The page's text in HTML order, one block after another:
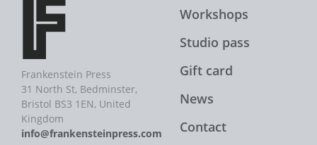
Frankenstein Press
31 North St, Bedminster,
Bristol BS3 1EN, United
Kingdom
info@frankensteinpress.com
Workshops
Studio pass
Gift card
News
Contact